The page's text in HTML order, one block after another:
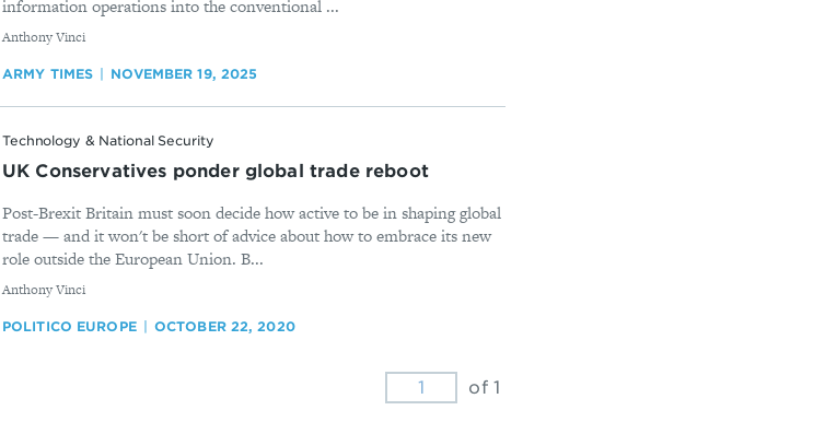
information operations into the conventional ...
By
Anthony Vinci
ARMY TIMES NOVEMBER 19, 2025
Technology & National Security
UK Conservatives ponder global trade reboot
Post-Brexit Britain must soon decide how active to be in shaping global
trade — and it won't be short of advice about how to embrace its new
role outside the European Union. B...
By
Anthony Vinci
POLITICO EUROPE OCTOBER 22, 2020
of 1